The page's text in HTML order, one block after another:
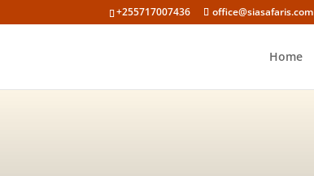
+255717007436 office@siasafaris.com
Home